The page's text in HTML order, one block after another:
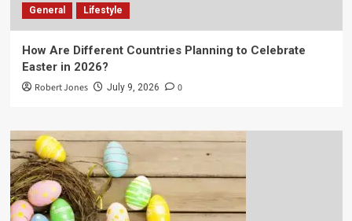
General Lifestyle
How Are Different Countries Planning to Celebrate
Easter in 2026?
Robert Jones July 9, 2026 0